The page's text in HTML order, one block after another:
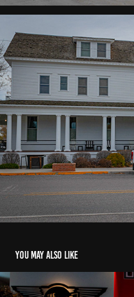
You may also like